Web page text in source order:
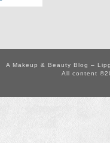
A Makeup & Beauty Blog –
All content